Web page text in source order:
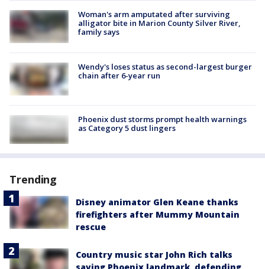
Woman's arm amputated after surviving
alligator bite in Marion County Silver River,
family says
Wendy's loses status as second-largest burger
chain after 6-year run
Phoenix dust storms prompt health warnings
as Category 5 dust lingers
Trending
Disney animator Glen Keane thanks
firefighters after Mummy Mountain
rescue
Country music star John Rich talks